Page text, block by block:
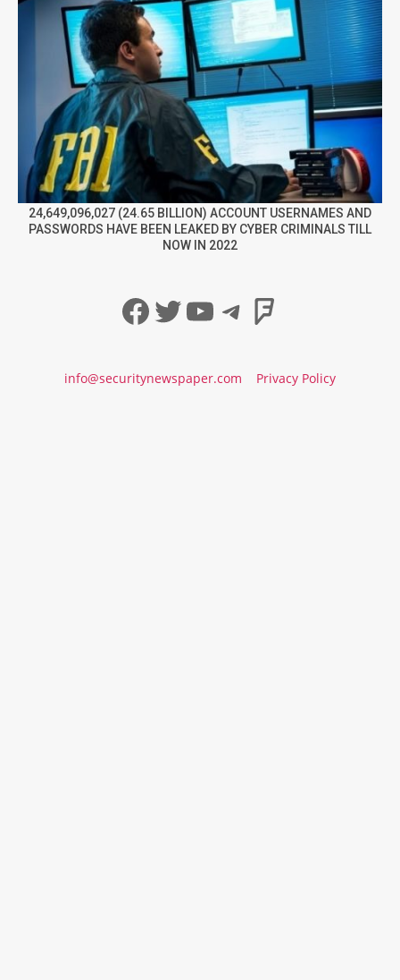
24,649,096,027 (24.65 BILLION) ACCOUNT USERNAMES AND
PASSWORDS HAVE BEEN LEAKED BY CYBER CRIMINALS TILL
NOW IN 2022
Facebook
Twitter
YouTube
Telegram
info@securitynewspaper.com Privacy Policy